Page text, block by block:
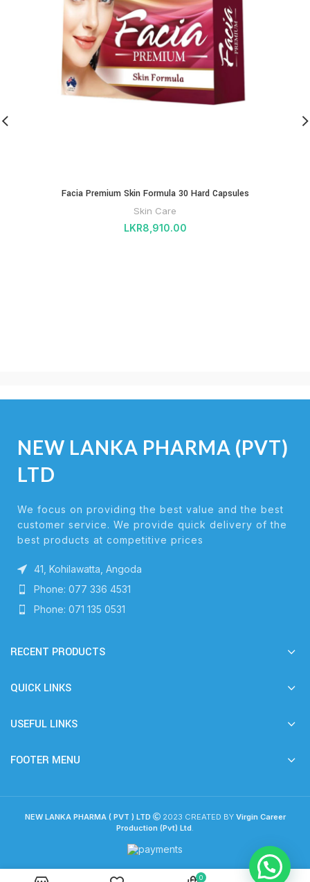
Facia Premium Skin Formula 30 Hard Capsules
Skin Care
LKR8,910.00
NEW LANKA PHARMA (PVT)
LTD
We focus on providing the best value and the best
customer service. We provide quick delivery of the
best products at competitive prices
41, Kohilawatta, Angoda
Phone: 077 336 4531
Phone: 071 135 0531
RECENT PRODUCTS
QUICK LINKS
USEFUL LINKS
FOOTER MENU
NEW LANKA PHARMA ( PVT ) LTD 2023 CREATED BY Virgin Career
Production (Pvt) Ltd.
0